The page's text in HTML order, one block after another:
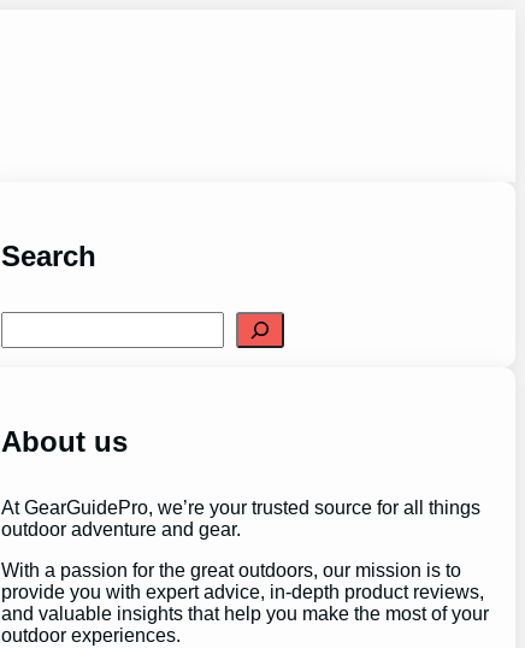
Search
e
h
About us
At GearGuidePro, we’re your trusted source for all things
outdoor adventure and gear.
With a passion for the great outdoors, our mission is to
provide you with expert advice, in-depth product reviews,
and valuable insights that help you make the most of your
outdoor experiences.